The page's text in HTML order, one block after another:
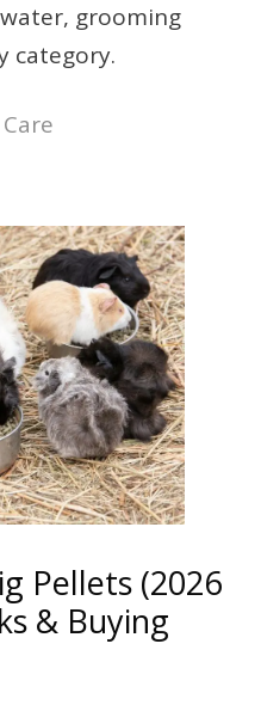
grooming
category.
Pellets (2026
& Buying